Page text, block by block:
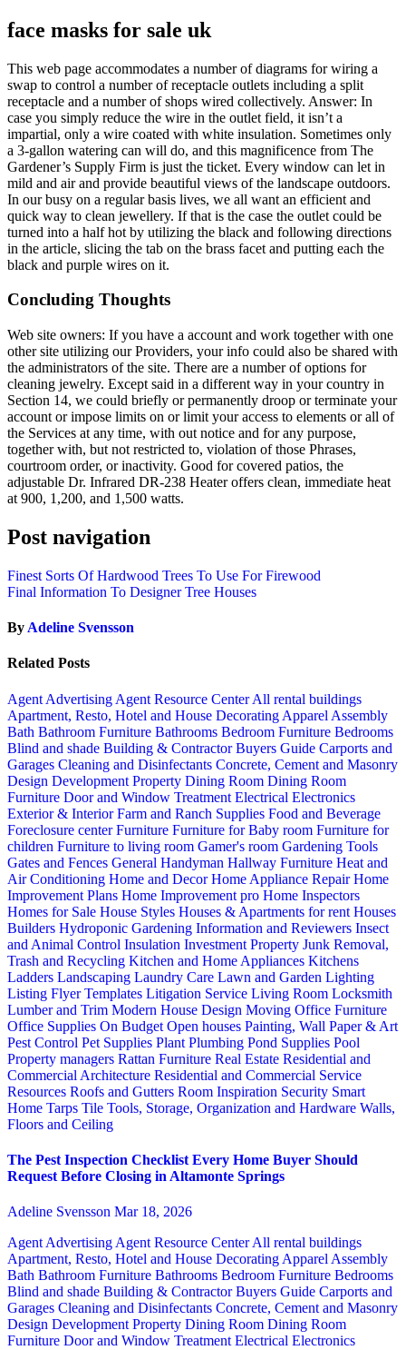
face masks for sale uk
This web page accommodates a number of diagrams for wiring a
swap to control a number of receptacle outlets including a split
receptacle and a number of shops wired collectively. Answer: In
case you simply reduce the wire in the outlet field, it isn’t a
impartial, only a wire coated with white insulation. Sometimes only
a 3-gallon watering can will do, and this magnificence from The
Gardener’s Supply Firm is just the ticket. Every window can let in
mild and air and provide beautiful views of the landscape outdoors.
In our busy on a regular basis lives, we all want an efficient and
quick way to clean jewellery. If that is the case the outlet could be
turned into a half hot by utilizing the black and following directions
in the article, slicing the tab on the brass facet and putting each the
black and purple wires on it.
Concluding Thoughts
Web site owners: If you have a account and work together with one
other site utilizing our Providers, your info could also be shared with
the administrators of the site. There are a number of options for
cleaning jewelry. Except said in a different way in your country in
Section 14, we could briefly or permanently droop or terminate your
account or impose limits on or limit your access to elements or all of
the Services at any time, with out notice and for any purpose,
together with, but not restricted to, violation of those Phrases,
courtroom order, or inactivity. Good for covered patios, the
adjustable Dr. Infrared DR-238 Heater offers clean, immediate heat
at 900, 1,200, and 1,500 watts.
Post navigation
Finest Sorts Of Hardwood Trees To Use For Firewood
Final Information To Designer Tree Houses
By Adeline Svensson
Related Posts
Agent Advertising Agent Resource CenterAll rental buildings
Apartment, Resto, Hotel and House Decorating Apparel Assembly
Bath Bathroom Furniture Bathrooms Bedroom Furniture Bedrooms
Blind and shade Building & ContractorBuyers Guide Carports and
Garages Cleaning and Disinfectants Concrete, Cement and Masonry
Design Development Property Dining Room Dining Room
Furniture Door and Window Treatment Electrical Electronics
Exterior & InteriorFarm and Ranch Supplies Food and Beverage
Foreclosure centerFurniture Furniture for Baby room Furniture for
children Furniture to living room Gamer's room Gardening Tools
Gates and Fences General Handyman Hallway Furniture Heat and
Air Conditioning Home and DecorHome Appliance RepairHome
Improvement Plans Home Improvement pro Home Inspectors
Homes for Sale House Styles Houses & Apartments for rent Houses
Builders Hydroponic Gardening Information and Reviewers Insect
and Animal Control Insulation Investment Property Junk Removal,
Trash and Recycling Kitchen and Home Appliances Kitchens
Ladders Landscaping Laundry Care Lawn and Garden Lighting
Listing Flyer Templates Litigation Service Living Room Locksmith
Lumber and Trim Modern House Design Moving Office Furniture
Office Supplies On Budget Open houses Painting, Wall Paper & Art
Pest Control Pet Supplies Plant Plumbing Pond Supplies Pool
Property managers Rattan Furniture Real Estate Residential and
Commercial Architecture Residential and Commercial Service
Resources Roofs and Gutters Room Inspiration Security Smart
Home Tarps Tile Tools, Storage, Organization and Hardware Walls,
Floors and Ceiling
The Pest Inspection Checklist Every Home Buyer Should
Request Before Closing in Altamonte Springs
Adeline Svensson Mar 18, 2026
Agent Advertising Agent Resource CenterAll rental buildings
Apartment, Resto, Hotel and House Decorating Apparel Assembly
Bath Bathroom Furniture Bathrooms Bedroom Furniture Bedrooms
Blind and shade Building & ContractorBuyers Guide Carports and
Garages Cleaning and Disinfectants Concrete, Cement and Masonry
Design Development Property Dining Room Dining Room
Furniture Door and Window Treatment Electrical Electronics